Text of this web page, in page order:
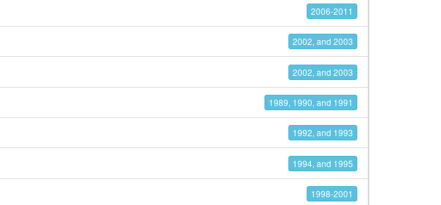
2006-2011
2002, and 2003
2002, and 2003
1989, 1990, and 1991
1992, and 1993
1994, and 1995
1998-2001